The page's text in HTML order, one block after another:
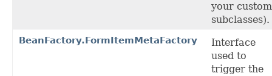
your custom
subclasses).
BeanFactory.FormItemMetaFactory
Interface
used to
trigger the